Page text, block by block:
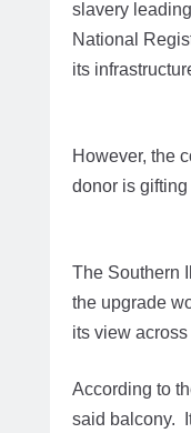
slavery
National
its
However, the
donor is
The Southern
the upgrade
its view
According to
said balcony.